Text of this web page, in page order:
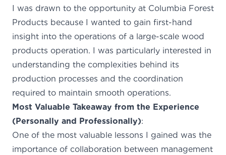
I was drawn to the opportunity at Columbia Forest
Products because I wanted to gain first-hand
insight into the operations of a large-scale wood
products operation. I was particularly interested in
understanding the complexities behind its
production processes and the coordination
required to maintain smooth operations.
Most Valuable Takeaway from the Experience
(Personally and Professionally):
One of the most valuable lessons I gained was the
importance of collaboration between management